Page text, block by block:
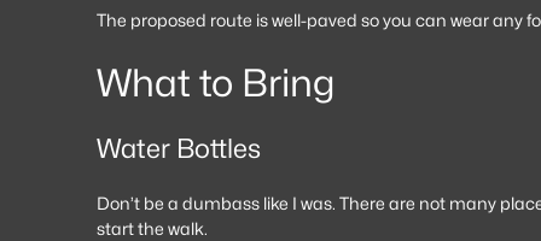
The proposed route is well-paved so you can wear any
What to Bring
Water Bottles
Don’t be a dumbass like I was. There are not many
start the walk.